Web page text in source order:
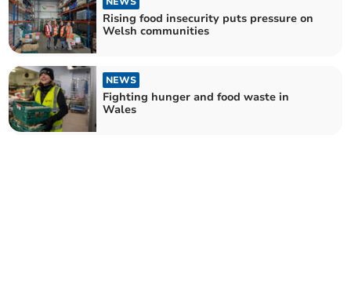
Rising food insecurity puts pressure on
Welsh communities
NEWS
Fighting hunger and food waste in
Wales